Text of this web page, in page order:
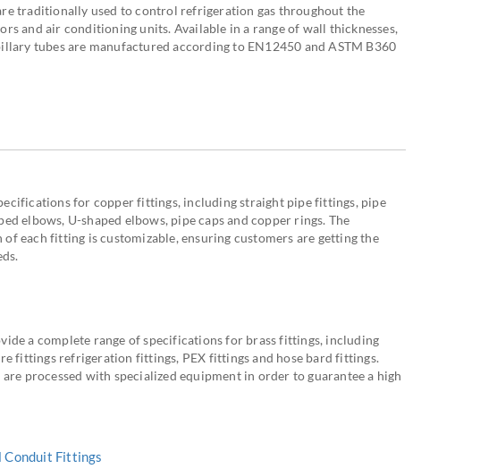
traditionally used to control refrigeration gas throughout the
and air conditioning units. Available in a range of wall thicknesses,
tubes are manufactured according to EN12450 and ASTM B360
for copper fittings, including straight pipe fittings, pipe
elbows, U-shaped elbows, pipe caps and copper rings. The
each fitting is customizable, ensuring customers are getting the
a complete range of specifications for brass fittings, including
fittings refrigeration fittings, PEX fittings and hose bard fittings.
processed with specialized equipment in order to guarantee a high
Conduit Fittings